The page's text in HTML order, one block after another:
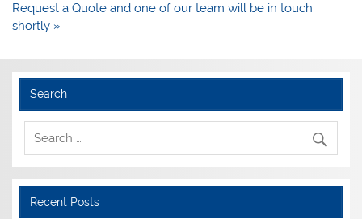
Request a Quote and one of our team will be in touch
shortly »
Search
Recent Posts